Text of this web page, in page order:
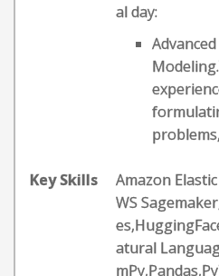
al day:
Key Skills
Amazon
WS
atural